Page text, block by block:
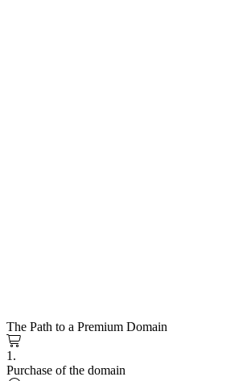
The Path to a Premium Domain
1.
Purchase of the domain